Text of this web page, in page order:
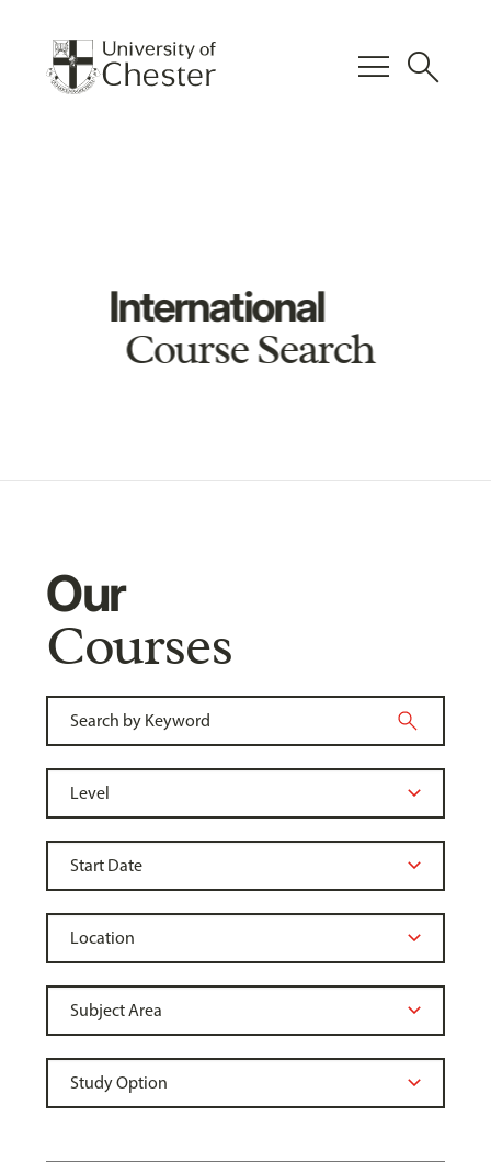
menu search
International
Course Search
Our
Courses